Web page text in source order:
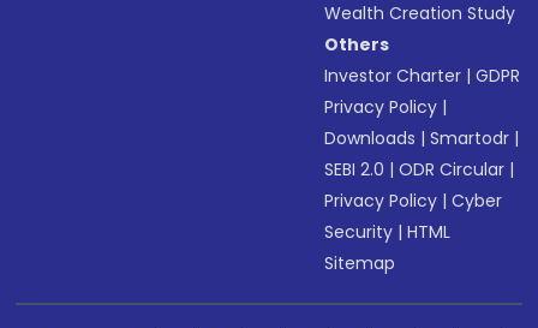
Wealth Creation Study
Others
Investor Charter |GDPR
Privacy Policy |
Downloads |Smartodr |
SEBI 2.0 |ODR Circular |
Privacy Policy |Cyber
Security |HTML
Sitemap